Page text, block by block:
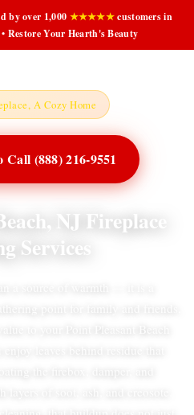
by over 1,000 ★★★★★customers in
Restore Your Hearth's Beauty
A Cozy Home
(888) 216-9551
NJ Fireplace
Services